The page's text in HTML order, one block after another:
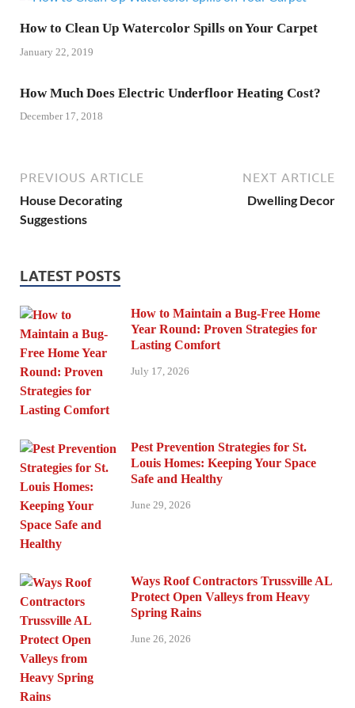
How to Clean Up Watercolor Spills on Your Carpet
January 22, 2019
How Much Does Electric Underfloor Heating Cost?
December 17, 2018
PREVIOUS ARTICLE
House Decorating
Suggestions
NEXT ARTICLE
Dwelling Decor
LATEST POSTS
How to Maintain a Bug-Free Home
Year Round: Proven Strategies for
Lasting Comfort
July 17, 2026
Pest Prevention Strategies for St.
Louis Homes: Keeping Your Space
Safe and Healthy
June 29, 2026
Ways Roof Contractors Trussville AL
Protect Open Valleys from Heavy
Spring Rains
June 26, 2026